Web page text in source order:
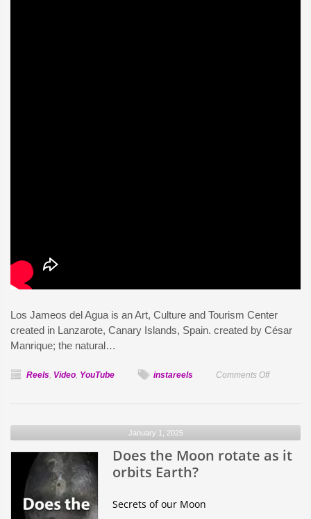
Los Jameos del Agua is an Art, Culture and Tourism Center
created in Lanzarote, Canary Islands, Spain. created by César
Manrique; the natural…
Reels, Video, YouTube instareels Comments Offon
Lanzarote
January 1, 2025
Does the Moon rotate as it
orbits Earth?
Secrets of our Moon